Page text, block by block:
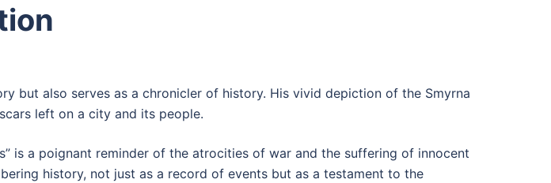
but also serves as a chronicler of history. His vivid depiction of the Smyrna
left on a city and its people.
is a poignant reminder of the atrocities of war and the suffering of innocent
history, not just as a record of events but as a testament to the